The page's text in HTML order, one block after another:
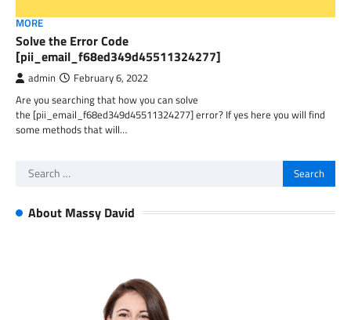
MORE
Solve the Error Code
[pii_email_f68ed349d45511324277]
admin February 6, 2022
Are you searching that how you can solve
the [pii_email_f68ed349d45511324277] error? If yes here you will find
some methods that will…
Search
About Massy David